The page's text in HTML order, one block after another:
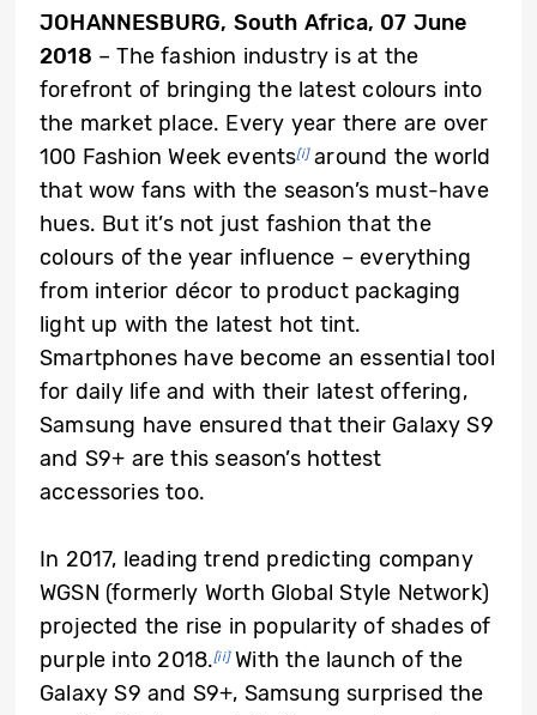
JOHANNESBURG, South Africa, 07 June
2018 – The fashion industry is at the
forefront of bringing the latest colours into
the market place. Every year there are over
100 Fashion Week events[i]around the world
that wow fans with the season’s must-have
hues. But it’s not just fashion that the
colours of the year influence – everything
from interior décor to product packaging
light up with the latest hot tint.
Smartphones have become an essential tool
for daily life and with their latest offering,
Samsung have ensured that their Galaxy S9
and S9+ are this season’s hottest
accessories too.
In 2017, leading trend predicting company
WGSN (formerly Worth Global Style Network)
projected the rise in popularity of shades of
purple into 2018.[ii]With the launch of the
Galaxy S9 and S9+, Samsung surprised the